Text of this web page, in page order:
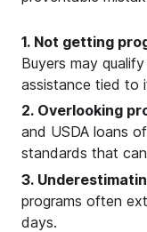
1. Not getting
Buyers may
assistance tied to
2. Overlooking
and USDA loans
standards that
3.
programs often
days.